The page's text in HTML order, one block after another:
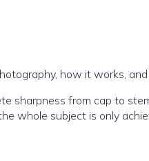
how it works,
whole subject is only